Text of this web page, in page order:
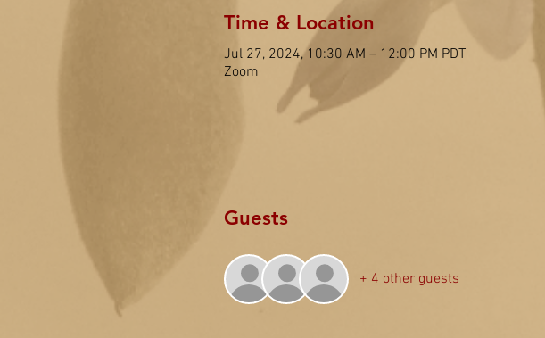
Time & Location
Jul 27, 2024, 10:30 AM – 12:00 PM PDT
Zoom
Guests
+ 4 other guests